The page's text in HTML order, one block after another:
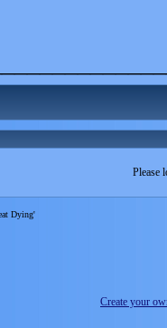
Please
Dying'
Create your